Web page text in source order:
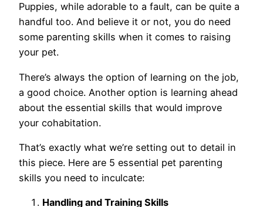
Puppies, while adorable to a fault, can be quite a
handful too. And believe it or not, you do need
some parenting skills when it comes to raising
your pet.
There’s always the option of learning on the job,
a good choice. Another option is learning ahead
about the essential skills that would improve
your cohabitation.
That’s exactly what we’re setting out to detail in
this piece. Here are 5 essential pet parenting
skills you need to inculcate:
Handling and Training Skills